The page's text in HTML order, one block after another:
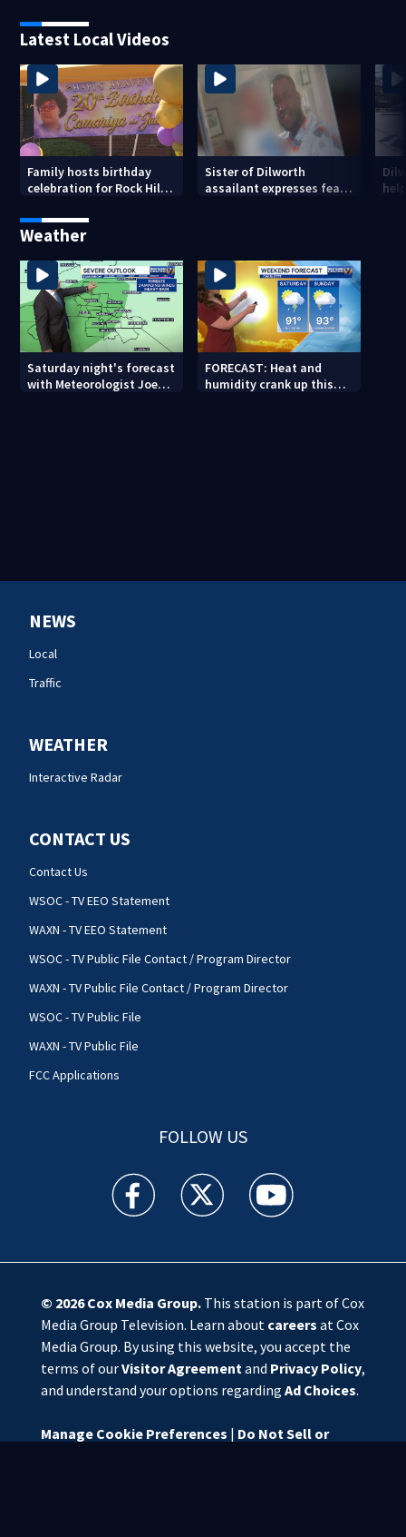
Latest Local Videos
Family hosts birthday
celebration for Rock Hill
killed in May
Sister of Dilworth
assailant expresses fear
Weather
Saturday night's forecast
with Meteorologist Joe
FORECAST: Heat and
humidity crank up this
NEWS
Local
Traffic
WEATHER
Interactive Radar
CONTACT US
Contact Us
WSOC - TV EEO Statement
WAXN - TV EEO Statement
WSOC - TV Public File Contact / Program Director
WAXN - TV Public File Contact / Program Director
WSOC - TV Public File
WAXN - TV Public File
FCC Applications
FOLLOW US
WSOC TV facebook feed(Opens a new window)
WSOC TV twitter feed(Opens a new
WSOC TV youtube
© 2026Cox Media Group.This station is part of Cox
Media Group Television. Learn about careers at Cox
Media Group. By using this website, you accept the
terms of ourVisitor Agreementand Privacy Policy,
and understand your options regarding Ad Choices.
Manage Cookie Preferences | Do Not Sell or